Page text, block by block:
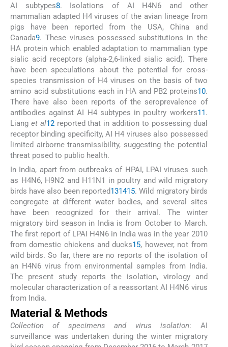
AI subtypes8. Isolations of AI H4N6 and other
mammalian adapted H4 viruses of the avian lineage from
pigs have been reported from the USA, China and
Canada9. These viruses possessed substitutions in the
HA protein which enabled adaptation to mammalian type
sialic acid receptors (alpha-2,6-linked sialic acid). There
have been speculations about the potential for cross-
species transmission of H4 viruses on the basis of two
amino acid substitutions each in HA and PB2 proteins10.
There have also been reports of the seroprevalence of
antibodies against AI H4 subtypes in poultry workers11.
Liang et al12reported that in addition to possessing dual
receptor binding specificity, AI H4 viruses also possessed
limited airborne transmissibility, suggesting the potential
threat posed to public health.
In India, apart from outbreaks of HPAI, LPAI viruses such
as H4N6, H9N2 and H11N1 in poultry and wild migratory
birds have also been reported131415. Wild migratory birds
congregate at different water bodies, and several sites
have been recognized for their arrival. The winter
migratory bird season in India is from October to March.
The first report of LPAI H4N6 in India was in the year 2010
from domestic chickens and ducks15, however, not from
wild birds. So far, there are no reports of the isolation of
an H4N6 virus from environmental samples from India.
The present study reports the isolation, virology and
molecular characterization of a reassortant AI H4N6 virus
from India.
Material & Methods
Collection of specimens and virus isolation: AI
surveillance was undertaken during the winter migratory